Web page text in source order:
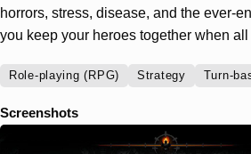
horrors, stress, disease, and the ever-
you keep your heroes together when
Role-playing (RPG) Strategy Turn-
Screenshots